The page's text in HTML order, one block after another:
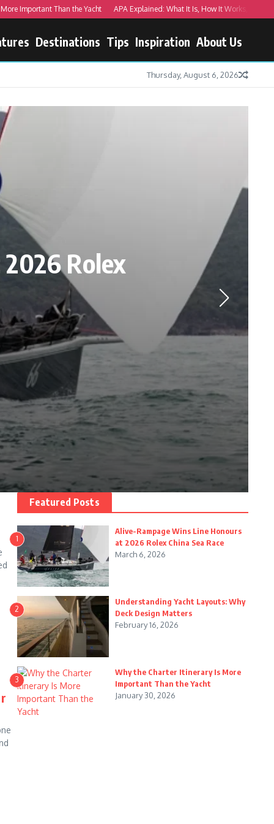
Than the Yacht APA Explained: What It Is, How It Works, and Real
Destinations Tips Inspiration About Us
Thursday, August 6, 2026
Rolex
Featured Posts
1
Alive-Rampage Wins Line Honours
at 2026 Rolex China Sea Race
March 6, 2026
2
Understanding Yacht Layouts: Why
Deck Design Matters
February 16, 2026
3
Why the Charter Itinerary Is More
Important Than the Yacht
January 30, 2026